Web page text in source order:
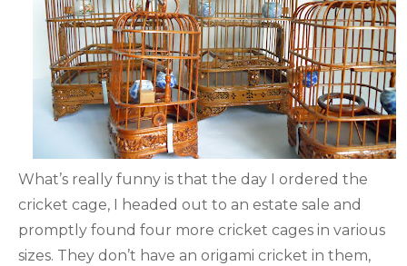
What’s really funny is that the day I ordered the
cricket cage, I headed out to an estate sale and
promptly found four more cricket cages in various
sizes. They don’t have an origami cricket in them,